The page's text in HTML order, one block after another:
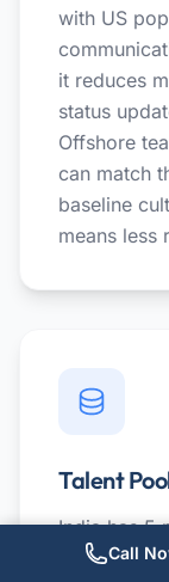
with US
it reduces
status
Offshore
can match
baseline
means less
Talent
India has 5
has Call